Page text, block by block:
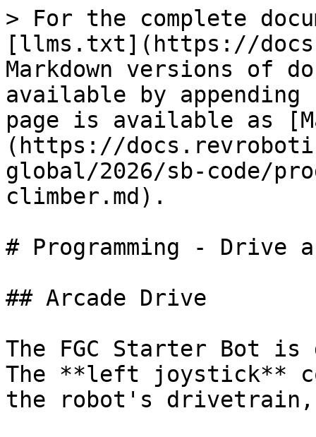
> For the complete
[llms.txt](https://
Markdown versions of
available by
page is available as
(https://
global/2026/sb-code/
climber.md).
# Programming - Drive
## Arcade Drive
The FGC Starter Bot
The **left joystick**
the robot's drivetrain,